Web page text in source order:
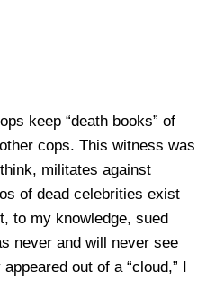
keep “death books” of
cops. This witness was
militates against
of dead celebrities exist
to my knowledge, sued
never and will never see
out of a “cloud,” I